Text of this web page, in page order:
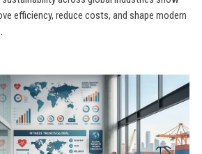
efficiency, reduce costs, and shape modern